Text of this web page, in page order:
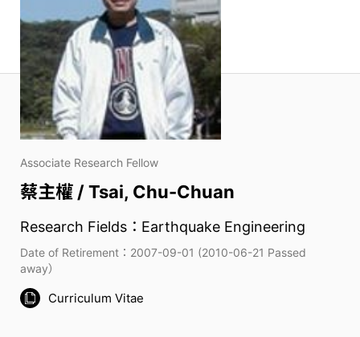
Associate Research Fellow
蔡主權 / Tsai, Chu-Chuan
Research Fields：Earthquake Engineering
Date of Retirement：2007-09-01 (2010-06-21 Passed
away）
Curriculum Vitae